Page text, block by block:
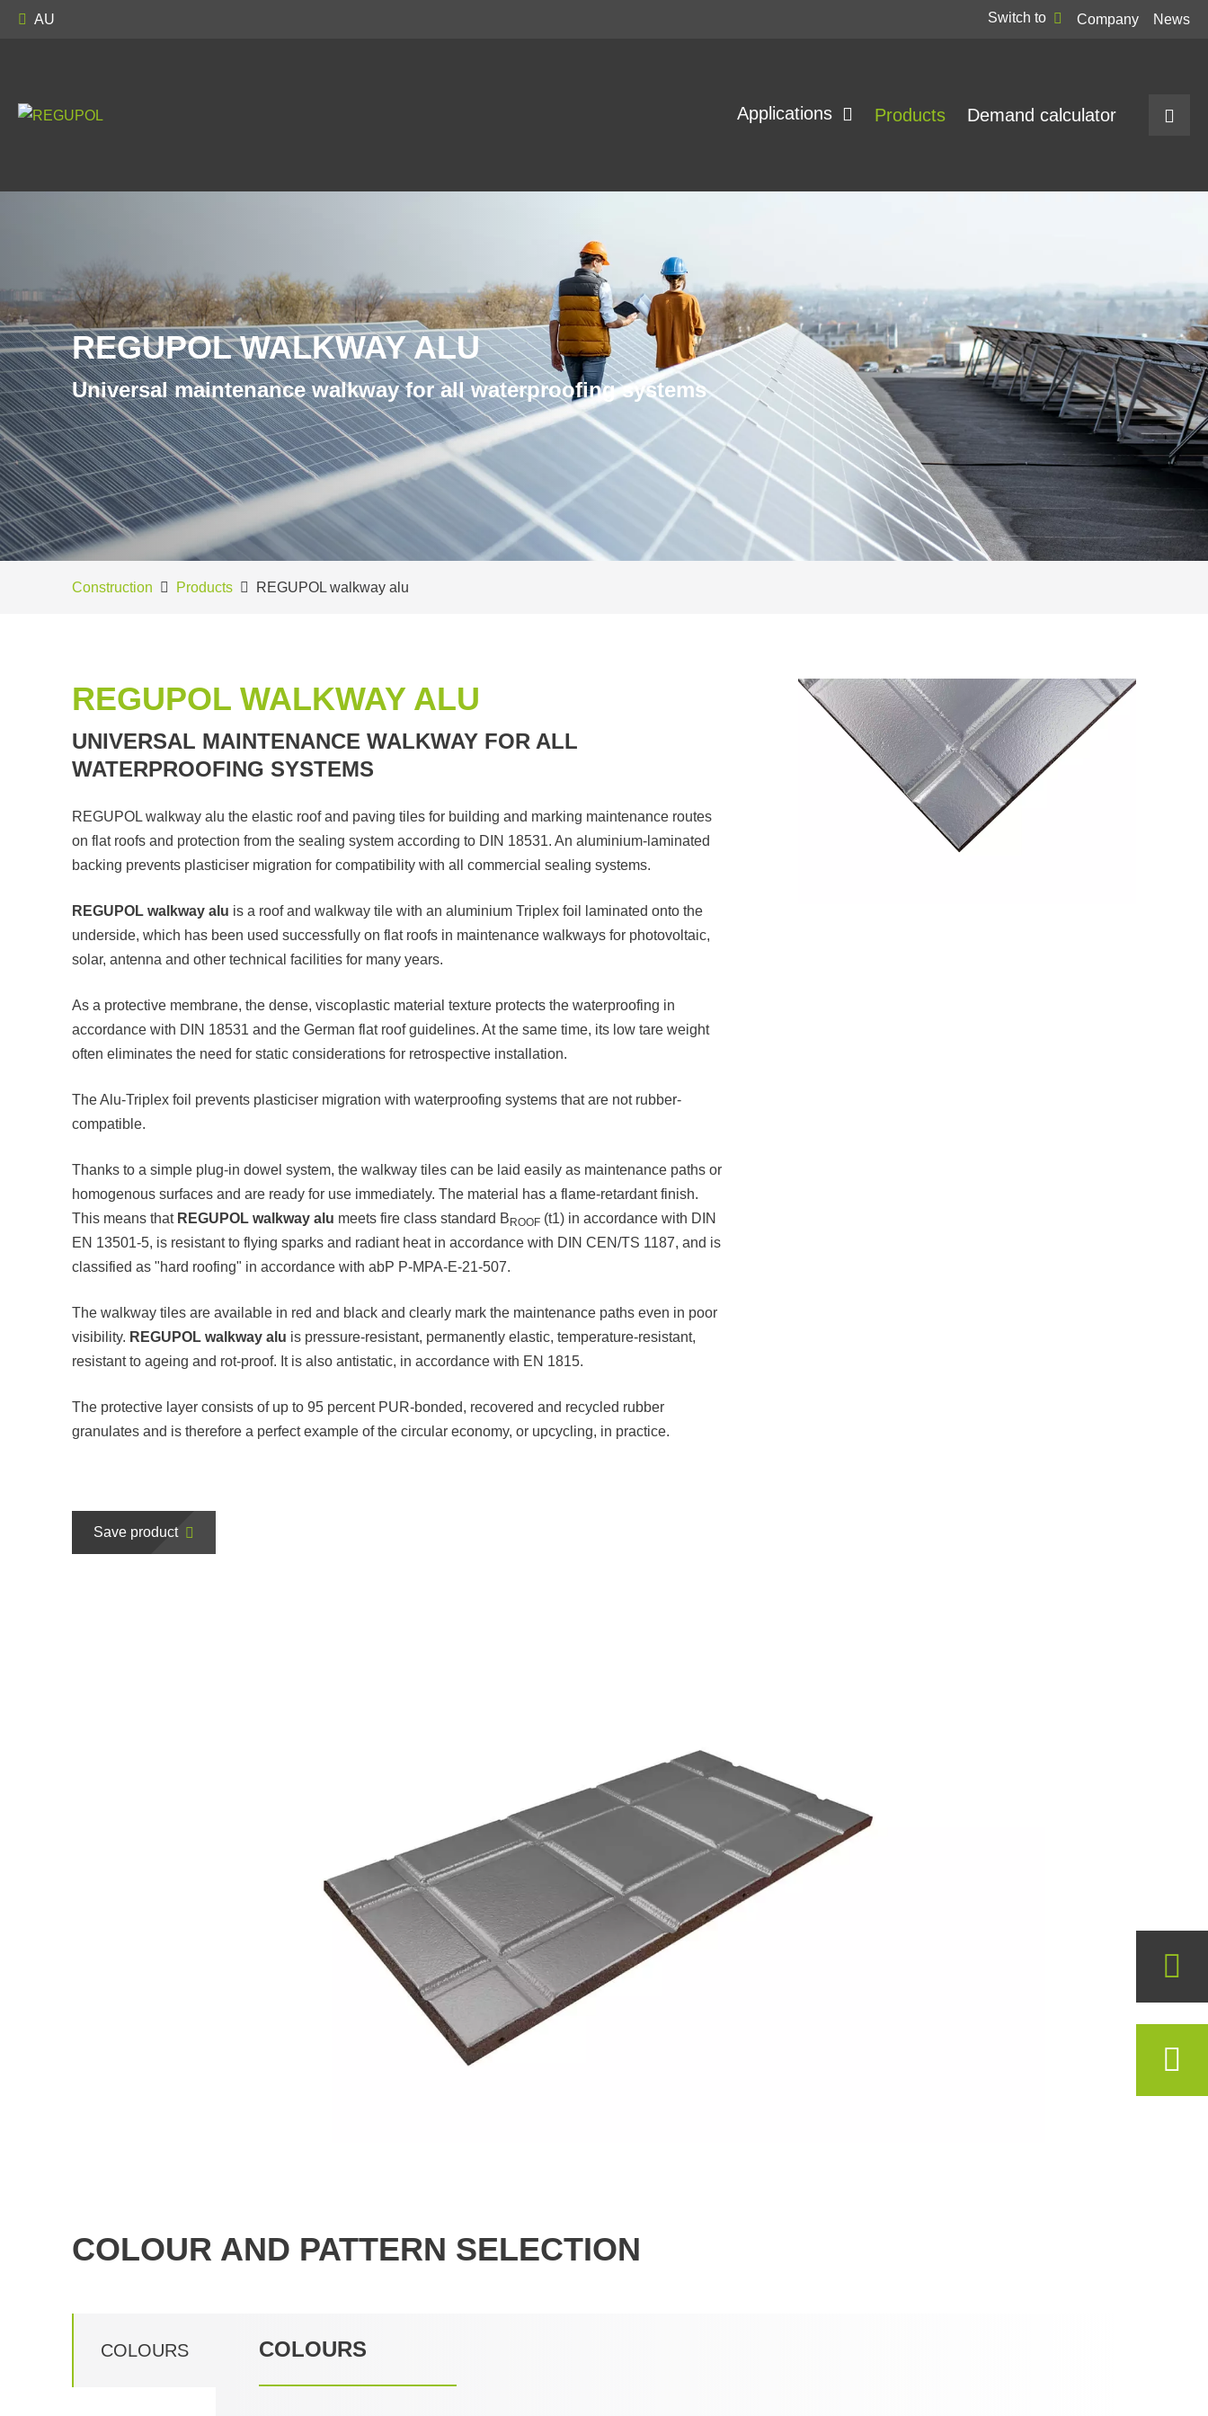
AU Switch to Company News
Applications Products Demand calculator
REGUPOL WALKWAY ALU
Universal maintenance walkway for all waterproofing systems
Construction Products REGUPOL walkway alu
REGUPOL WALKWAY ALU
UNIVERSAL MAINTENANCE WALKWAY FOR ALL
WATERPROOFING SYSTEMS
REGUPOL walkway alu the elastic roof and paving tiles for building and marking maintenance routes
on flat roofs and protection from the sealing system according to DIN 18531. An aluminium-laminated
backing prevents plasticiser migration for compatibility with all commercial sealing systems.
REGUPOL walkway alu is a roof and walkway tile with an aluminium Triplex foil laminated onto the
underside, which has been used successfully on flat roofs in maintenance walkways for photovoltaic,
solar, antenna and other technical facilities for many years.
As a protective membrane, the dense, viscoplastic material texture protects the waterproofing in
accordance with DIN 18531 and the German flat roof guidelines. At the same time, its low tare weight
often eliminates the need for static considerations for retrospective installation.
The Alu-Triplex foil prevents plasticiser migration with waterproofing systems that are not rubber-
compatible.
Thanks to a simple plug-in dowel system, the walkway tiles can be laid easily as maintenance paths or
homogenous surfaces and are ready for use immediately. The material has a flame-retardant finish.
This means that REGUPOL walkway alu meets fire class standard BROOF (t1) in accordance with DIN
EN 13501-5, is resistant to flying sparks and radiant heat in accordance with DIN CEN/TS 1187, and is
classified as "hard roofing" in accordance with abP P-MPA-E-21-507.
The walkway tiles are available in red and black and clearly mark the maintenance paths even in poor
visibility. REGUPOL walkway alu is pressure-resistant, permanently elastic, temperature-resistant,
resistant to ageing and rot-proof. It is also antistatic, in accordance with EN 1815.
The protective layer consists of up to 95 percent PUR-bonded, recovered and recycled rubber
granulates and is therefore a perfect example of the circular economy, or upcycling, in practice.
Save product
COLOUR AND PATTERN SELECTION
COLOURS COLOURS